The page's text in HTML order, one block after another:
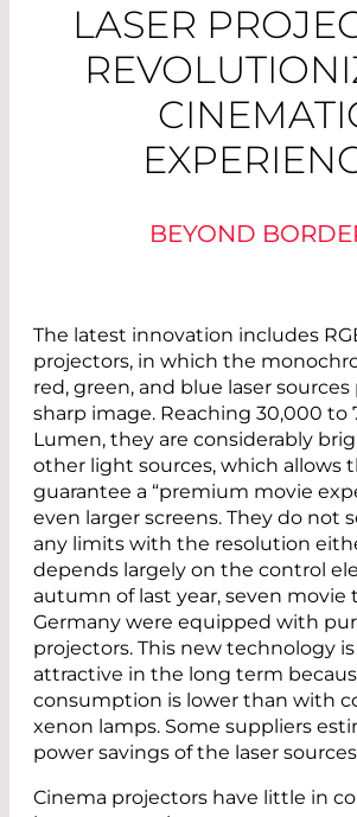
LASER
BEYOND
The latest innovation includes
projectors, in which the
red, green, and blue laser sources
sharp image. Reaching 30,000 to
Lumen, they are considerably
other light sources, which allows
guarantee a “premium movie
even larger screens. They do not
any limits with the resolution
depends largely on the control
autumn of last year, seven movie
Germany were equipped with
projectors. This new technology
attractive in the long term
consumption is lower than with
xenon lamps. Some suppliers
power savings of the laser
Cinema projectors have little in